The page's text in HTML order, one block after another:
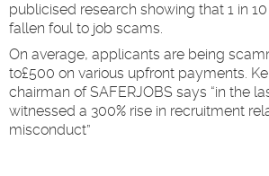
publicised research showing that 1 in
fallen foul to job scams.
On average, applicants are being
to£500 on various upfront payments.
chairman of SAFERJOBS says “in the
witnessed a 300% rise in recruitment
misconduct”